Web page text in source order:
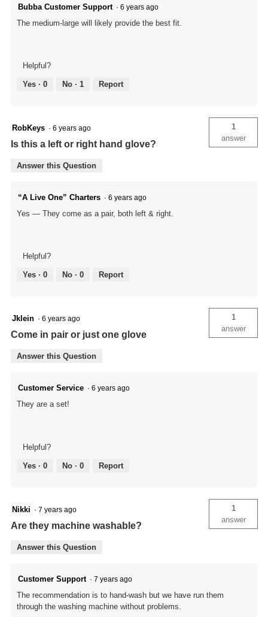
Bubba Customer Support · 6 years ago
The medium-large will likely provide the best fit.
Helpful?
Yes · 0 No · 1 Report
RobKeys · 6 years ago
Is this a left or right hand glove?
1
answer
Answer this Question
“A Live One” Charters · 6 years ago
Yes — They come as a pair, both left & right.
Helpful?
Yes · 0 No · 0 Report
Jklein · 6 years ago
Come in pair or just one glove
1
answer
Answer this Question
Customer Service · 6 years ago
They are a set!
Helpful?
Yes · 0 No · 0 Report
Nikki · 7 years ago
Are they machine washable?
1
answer
Answer this Question
Customer Support · 7 years ago
The recommendation is to hand-wash but we have run them
through the washing machine without problems.